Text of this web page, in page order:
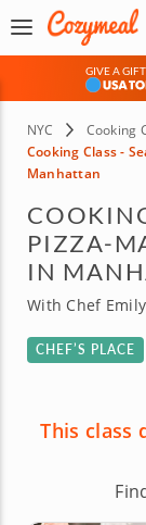
GIVE A
NYC
Cooking
Cooking Class -
Manhattan
PIZZA-
IN
With Chef Emily
CHEF’S PLACE
This class